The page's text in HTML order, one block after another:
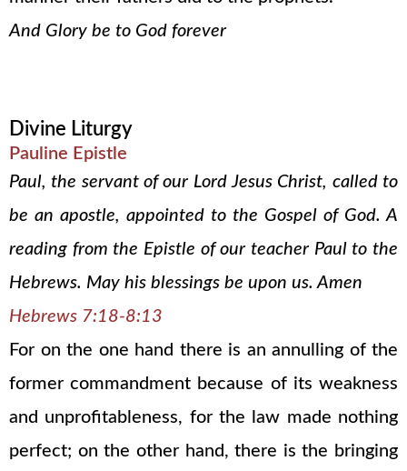
And Glory be to God forever
Divine Liturgy
Pauline Epistle
Paul, the servant of our Lord Jesus Christ, called to
be an apostle, appointed to the Gospel of God. A
reading from the Epistle of our teacher Paul to the
Hebrews. May his blessings be upon us. Amen
Hebrews 7:18-8:13
For on the one hand there is an annulling of the
former commandment because of its weakness
and unprofitableness, for the law made nothing
perfect; on the other hand, there is the bringing